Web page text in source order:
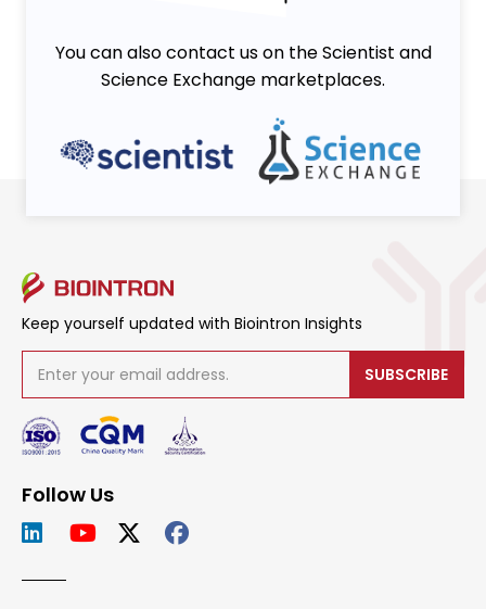
You can also contact us on the Scientist and
Science Exchange marketplaces.
Keep yourself updated with Biointron Insights
SUBSCRIBE
Follow Us